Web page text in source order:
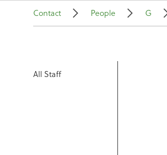
Contact People G
All Staff